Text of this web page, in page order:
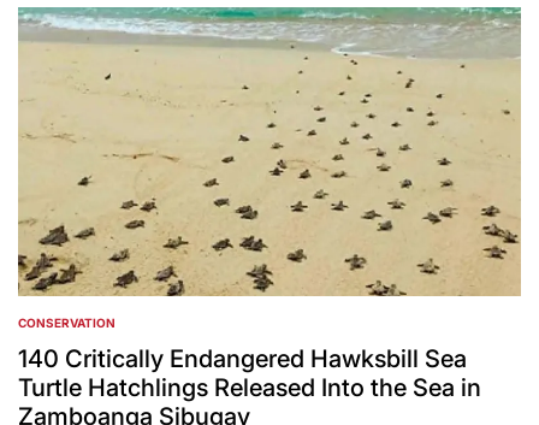
POSTED
IN
CONSERVATION
140 Critically Endangered Hawksbill Sea
Turtle Hatchlings Released Into the Sea in
Zamboanga Sibugay